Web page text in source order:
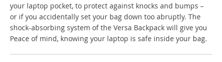
your laptop pocket, to protect against knocks and bumps –
or if you accidentally set your bag down too abruptly. The
shock-absorbing system of the Versa Backpack will give you
Peace of mind, knowing your laptop is safe inside your bag.